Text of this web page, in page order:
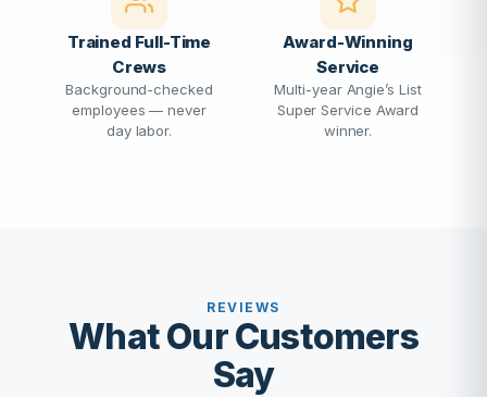
Trained Full-Time
Crews
Background-checked
employees — never
day labor.
Award-Winning
Service
Multi-year Angie’s List
Super Service Award
winner.
REVIEWS
What Our Customers
Say